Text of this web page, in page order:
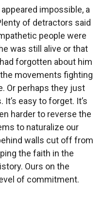
impossible, a
of detractors said
people were
was still alive or that
forgotten about him
movements fighting
Or perhaps they just
easy to forget. It’s
harder to reverse the
to naturalize our
walls cut off from
the faith in the
Ours on the
of commitment.